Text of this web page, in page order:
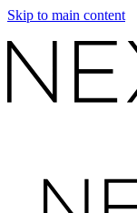
Skip to main content